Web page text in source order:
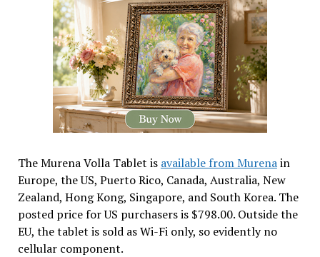
The Murena Volla Tablet is available from Murenain
Europe, the US, Puerto Rico, Canada, Australia, New
Zealand, Hong Kong, Singapore, and South Korea. The
posted price for US purchasers is $798.00. Outside the
EU, the tablet is sold as Wi-Fi only, so evidently no
cellular component.